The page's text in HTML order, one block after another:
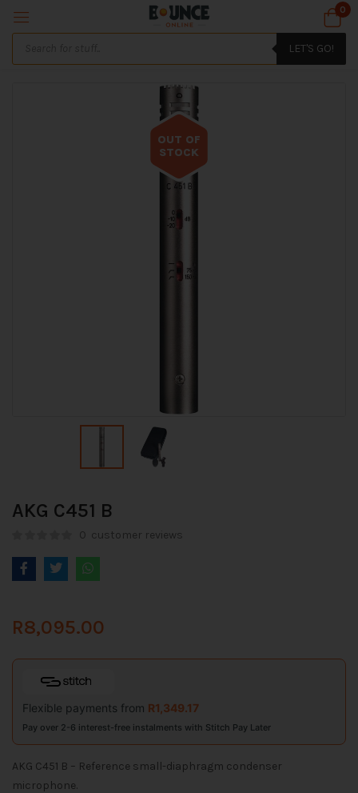
0
LET'S GO!
OUT OF
STOCK
AKG C451 B
0 customer reviews
R8,095.00
Flexible payments from R1,349.17
Pay over 2-6 interest-free instalments with Stitch Pay Later
AKG C451 B – Reference small-diaphragm condenser
microphone.